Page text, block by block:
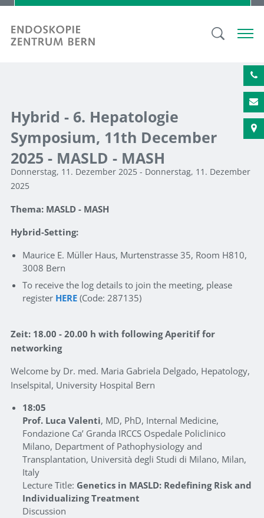
Hybrid - 6. Hepatologie
Symposium, 11th December
2025 - MASLD - MASH
Donnerstag, 11. Dezember 2025 - Donnerstag, 11. Dezember
2025
Thema: MASLD - MASH
Hybrid-Setting:
Maurice E. Müller Haus, Murtenstrasse 35, Room H810,
3008 Bern
To receive the log details to join the meeting, please
register HERE (Code: 287135)
Zeit: 18.00 - 20.00 h with following Aperitif for
networking
Welcome by Dr. med. Maria Gabriela Delgado, Hepatology,
Inselspital, University Hospital Bern
18:05
Prof. Luca Valenti, MD, PhD, Internal Medicine,
Fondazione Ca’ Granda IRCCS Ospedale Policlinico
Milano, Department of Pathophysiology and
Transplantation, Università degli Studi di Milano, Milan,
Italy
Lecture Title: Genetics in MASLD: Redefining Risk and
Individualizing Treatment
Discussion